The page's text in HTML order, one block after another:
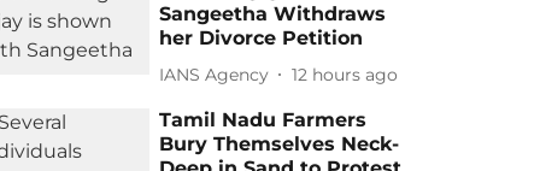
Sangeetha Withdraws
her Divorce Petition
IANS Agency 12 hours ago
Tamil Nadu Farmers
Bury Themselves Neck-